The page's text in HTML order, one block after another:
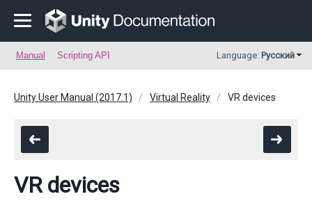
Manual Scripting API Language: Русский
Unity User Manual (2017.1) Virtual Reality VR devices
VR devices